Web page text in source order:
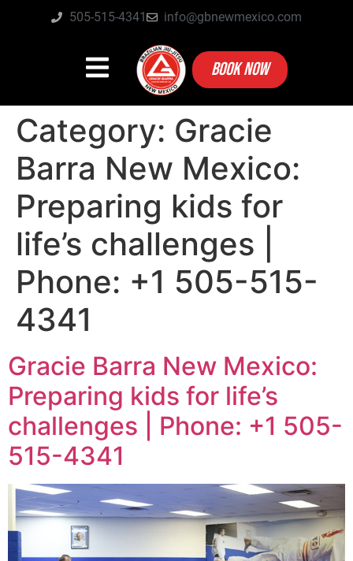
505-515-4341 info@gbnewmexico.com
BOOK NOW
Category: Gracie
Barra New Mexico:
Preparing kids for
life’s challenges |
Phone: +1 505-515-
4341
Gracie Barra New Mexico:
Preparing kids for life’s
challenges | Phone: +1 505-
515-4341